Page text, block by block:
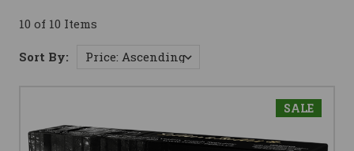
10 of 10 Items
Sort By:
SALE